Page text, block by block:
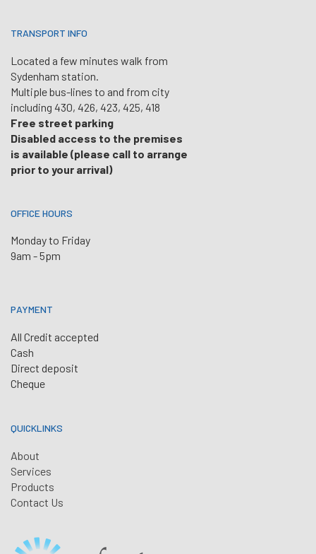
TRANSPORT INFO
Located a few minutes walk from
Sydenham station.
Multiple bus-lines to and from city
including 430, 426, 423, 425, 418
Free street parking
Disabled access to the premises
is available (please call to arrange
prior to your arrival)
OFFICE HOURS
Monday to Friday
9am - 5pm
PAYMENT
All Credit accepted
Cash
Direct deposit
Cheque
QUICKLINKS
About
Services
Products
Contact Us